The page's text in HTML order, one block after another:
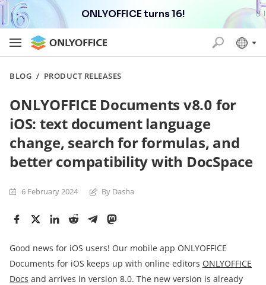
ONLYOFFICE turns 16!
BLOG / PRODUCT RELEASES
ONLYOFFICE Documents v8.0 for
iOS: text document language
change, search for formulas, and
better compatibility with DocSpace
6 February 2024 By Dasha
Good news for iOS users! Our mobile app ONLYOFFICE
Documents for iOS keeps up with online editors ONLYOFFICE
Docs and arrives in version 8.0. The new version is already